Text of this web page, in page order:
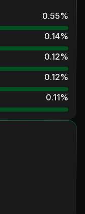
0.55%
0.14%
0.12%
0.12%
0.11%